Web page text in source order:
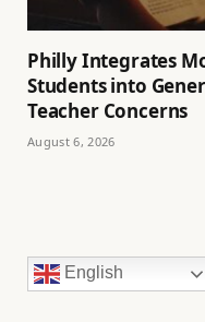
Philly Integrates
Students into
Teacher Concerns
August 6, 2026
English